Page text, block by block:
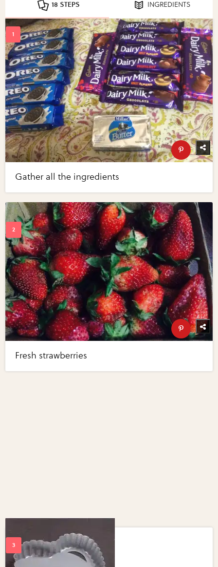
18 STEPS INGREDIENTS
Gather all the ingredients
Fresh strawberries